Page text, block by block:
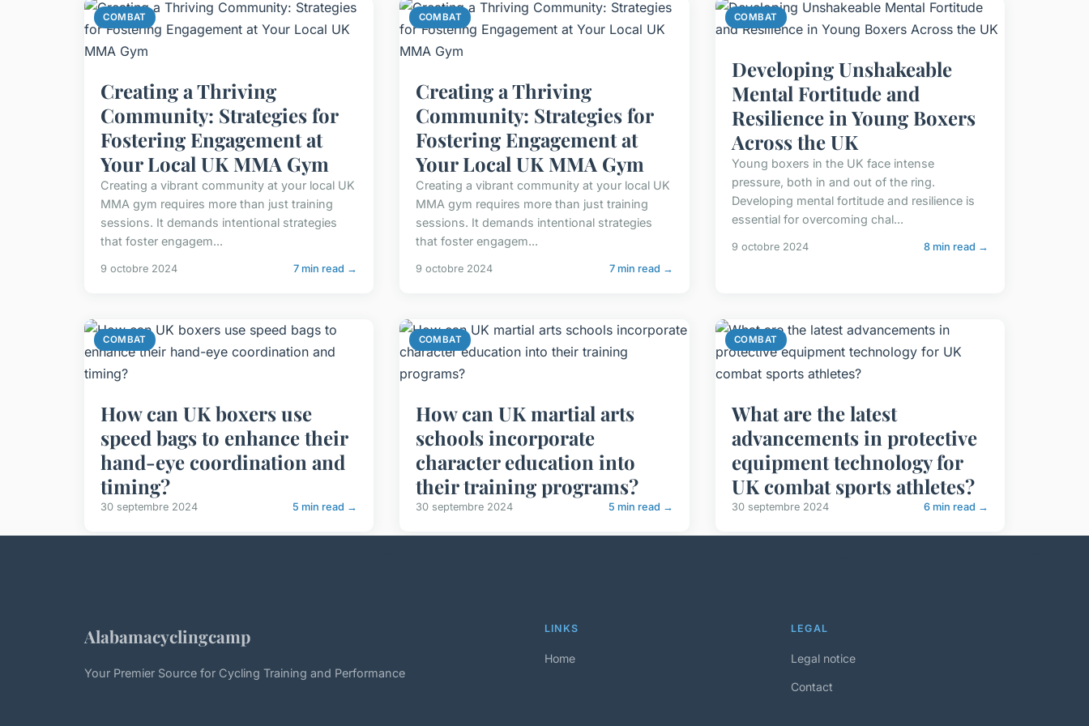
COMBAT
Creating a Thriving
Community: Strategies for
Fostering Engagement at
Your Local UK MMA Gym
Creating a vibrant community at your local UK
MMA gym requires more than just training
sessions. It demands intentional strategies
that foster engagem...
9 octobre 2024 7 min read →
COMBAT
Creating a Thriving
Community: Strategies for
Fostering Engagement at
Your Local UK MMA Gym
Creating a vibrant community at your local UK
MMA gym requires more than just training
sessions. It demands intentional strategies
that foster engagem...
9 octobre 2024 7 min read →
COMBAT
Developing Unshakeable
Mental Fortitude and
Resilience in Young Boxers
Across the UK
Young boxers in the UK face intense
pressure, both in and out of the ring.
Developing mental fortitude and resilience is
essential for overcoming chal...
9 octobre 2024 8 min read →
COMBAT
How can UK boxers use
speed bags to enhance their
hand-eye coordination and
timing?
30 septembre 2024 5 min read →
COMBAT
How can UK martial arts
schools incorporate
character education into
their training programs?
30 septembre 2024 5 min read →
COMBAT
What are the latest
advancements in protective
equipment technology for
UK combat sports athletes?
30 septembre 2024 6 min read →
Alabamacyclingcamp
Your Premier Source for Cycling Training and Performance
LINKS
Home
LEGAL
Legal notice
Contact